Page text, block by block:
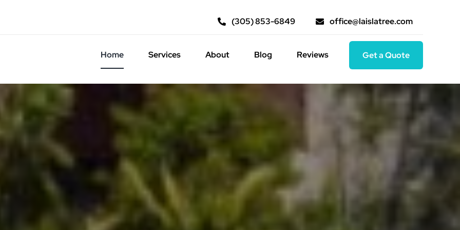
(305) 853-6849 office@laislatree.com
Home Services About Blog Reviews Get a Quote